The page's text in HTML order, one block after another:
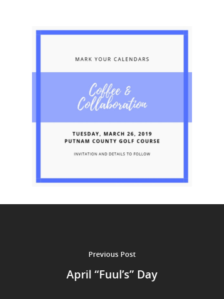
Previous Post
April “Fuul’s” Day